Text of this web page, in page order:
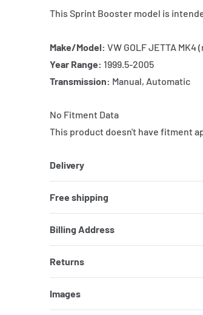
This Sprint Booster model is
Make/Model: VW GOLF JETTA MK4
Year Range: 1999.5-2005
Transmission: Manual, Automatic
No Fitment Data
This product doesn't have fitment
Delivery
Free shipping
Billing Address
Returns
Images